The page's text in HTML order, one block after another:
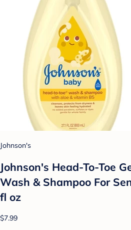
Johnson's
Johnson's Head-To-Toe
Wash & Shampoo For
fl oz
$7.99